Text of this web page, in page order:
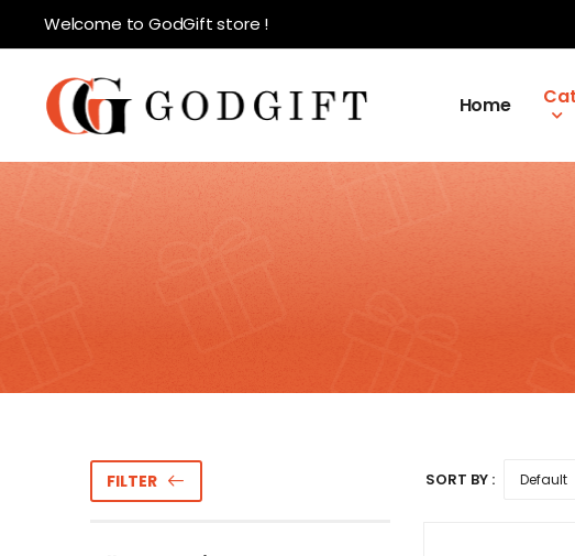
Welcome to GodGift store !
Home
FILTER SORT BY :